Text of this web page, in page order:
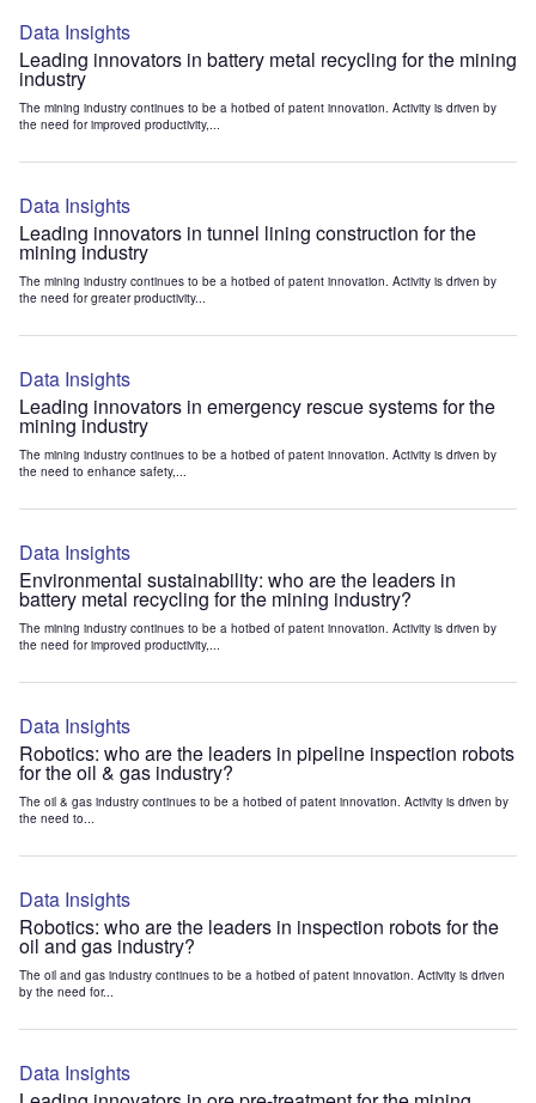
Data Insights
Leading innovators in battery metal recycling for the mining
industry
The mining industry continues to be a hotbed of patent innovation. Activity is driven by
the need for improved productivity,...
Data Insights
Leading innovators in tunnel lining construction for the
mining industry
The mining industry continues to be a hotbed of patent innovation. Activity is driven by
the need for greater productivity...
Data Insights
Leading innovators in emergency rescue systems for the
mining industry
The mining industry continues to be a hotbed of patent innovation. Activity is driven by
the need to enhance safety,...
Data Insights
Environmental sustainability: who are the leaders in
battery metal recycling for the mining industry?
The mining industry continues to be a hotbed of patent innovation. Activity is driven by
the need for improved productivity,...
Data Insights
Robotics: who are the leaders in pipeline inspection robots
for the oil & gas industry?
The oil & gas industry continues to be a hotbed of patent innovation. Activity is driven by
the need to...
Data Insights
Robotics: who are the leaders in inspection robots for the
oil and gas industry?
The oil and gas industry continues to be a hotbed of patent innovation. Activity is driven
by the need for...
Data Insights